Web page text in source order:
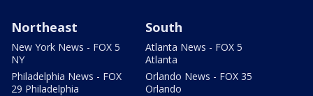
Northeast
New York News - FOX 5
NY
Philadelphia News - FOX
29 Philadelphia
South
Atlanta News - FOX 5
Atlanta
Orlando News - FOX 35
Orlando